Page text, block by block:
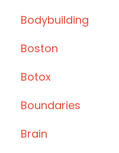
Bodybuilding
Boston
Botox
Boundaries
Brain